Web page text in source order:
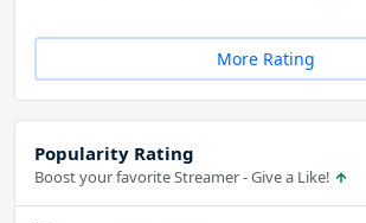
More Rating
Popularity Rating
Boost your favorite Streamer - Give a Like!